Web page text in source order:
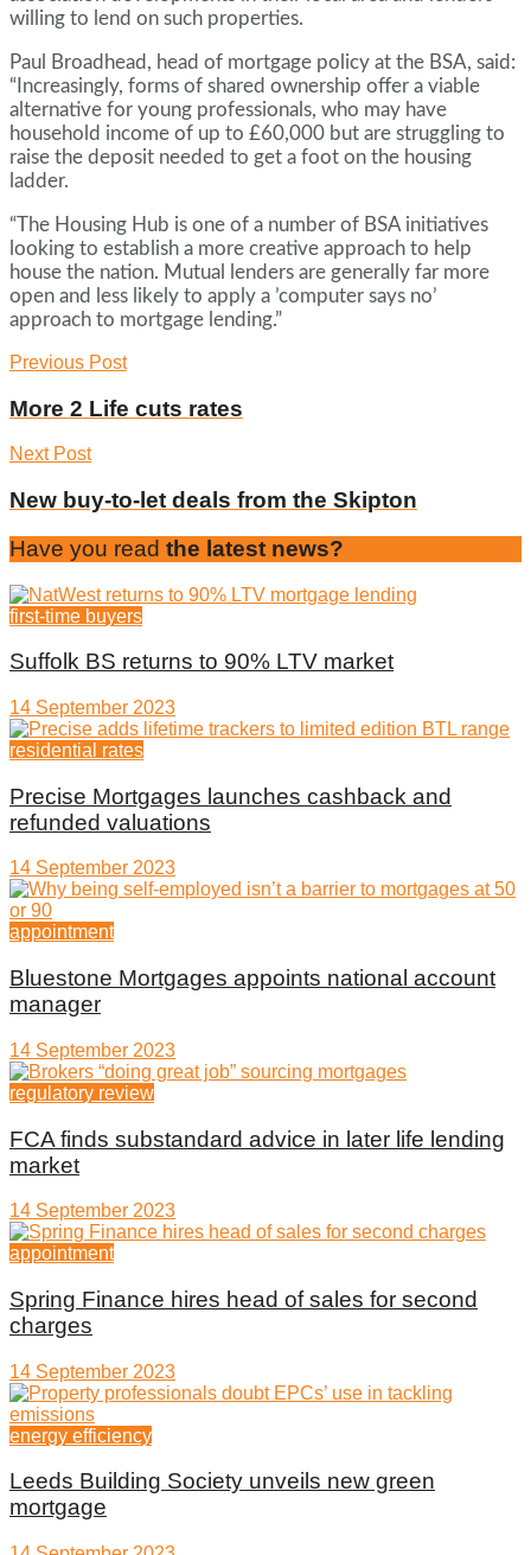
willing to lend on such properties.
Paul Broadhead, head of mortgage policy at the BSA, said:
“Increasingly, forms of shared ownership offer a viable
alternative for young professionals, who may have
household income of up to £60,000 but are struggling to
raise the deposit needed to get a foot on the housing
ladder.
“The Housing Hub is one of a number of BSA initiatives
looking to establish a more creative approach to help
house the nation. Mutual lenders are generally far more
open and less likely to apply a ’computer says no’
approach to mortgage lending.”
Previous Post
More 2 Life cuts rates
Next Post
New buy-to-let deals from the Skipton
Have you read the latest news?
first-time buyers
Suffolk BS returns to 90% LTV market
14 September 2023
residential rates
Precise Mortgages launches cashback and
refunded valuations
14 September 2023
appointment
Bluestone Mortgages appoints national account
manager
14 September 2023
regulatory review
FCA finds substandard advice in later life lending
market
14 September 2023
appointment
Spring Finance hires head of sales for second
charges
14 September 2023
energy efficiency
Leeds Building Society unveils new green
mortgage